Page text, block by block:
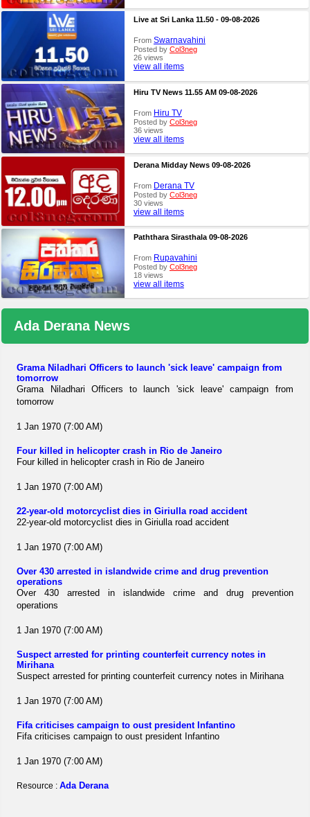
Live at Sri Lanka 11.50 - 09-08-2026
From Swarnavahini
Posted by Col3neg
26 views
view all items
Hiru TV News 11.55 AM 09-08-2026
From Hiru TV
Posted by Col3neg
36 views
view all items
Derana Midday News 09-08-2026
From Derana TV
Posted by Col3neg
30 views
view all items
Paththara Sirasthala 09-08-2026
From Rupavahini
Posted by Col3neg
18 views
view all items
Ada Derana News
Grama Niladhari Officers to launch 'sick leave' campaign from
tomorrow
Grama Niladhari Officers to launch 'sick leave' campaign from
tomorrow
1 Jan 1970 (7:00 AM)
Four killed in helicopter crash in Rio de Janeiro
Four killed in helicopter crash in Rio de Janeiro
1 Jan 1970 (7:00 AM)
22-year-old motorcyclist dies in Giriulla road accident
22-year-old motorcyclist dies in Giriulla road accident
1 Jan 1970 (7:00 AM)
Over 430 arrested in islandwide crime and drug prevention
operations
Over 430 arrested in islandwide crime and drug prevention
operations
1 Jan 1970 (7:00 AM)
Suspect arrested for printing counterfeit currency notes in
Mirihana
Suspect arrested for printing counterfeit currency notes in Mirihana
1 Jan 1970 (7:00 AM)
Fifa criticises campaign to oust president Infantino
Fifa criticises campaign to oust president Infantino
1 Jan 1970 (7:00 AM)
Resource :Ada Derana